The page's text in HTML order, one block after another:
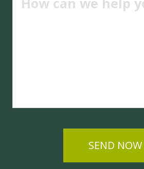
SEND NOW